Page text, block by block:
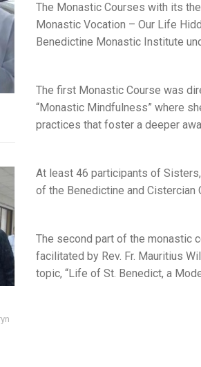
The Monastic Courses with its
Monastic Vocation – Our Life
Benedictine Monastic Institute
The first Monastic Course was
“Monastic Mindfulness” where
practices that foster a deeper
At least 46 participants of
of the Benedictine and Cistercian
The second part of the monastic
facilitated by Rev. Fr. Mauritius
topic, “Life of St. Benedict, a